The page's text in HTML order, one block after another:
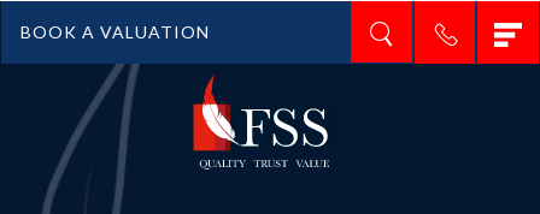
BOOK A VALUATION